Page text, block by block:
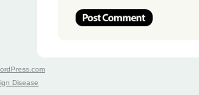
Disease